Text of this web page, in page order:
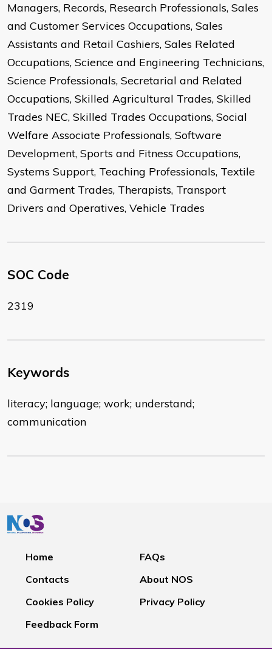
Managers, Records, Research Professionals, Sales
and Customer Services Occupations, Sales
Assistants and Retail Cashiers, Sales Related
Occupations, Science and Engineering Technicians,
Science Professionals, Secretarial and Related
Occupations, Skilled Agricultural Trades, Skilled
Trades NEC, Skilled Trades Occupations, Social
Welfare Associate Professionals, Software
Development, Sports and Fitness Occupations,
Systems Support, Teaching Professionals, Textile
and Garment Trades, Therapists, Transport
Drivers and Operatives, Vehicle Trades
SOC Code
2319
Keywords
literacy; language; work; understand;
communication
Home
FAQs
Contacts
About NOS
Cookies Policy
Privacy Policy
Feedback Form